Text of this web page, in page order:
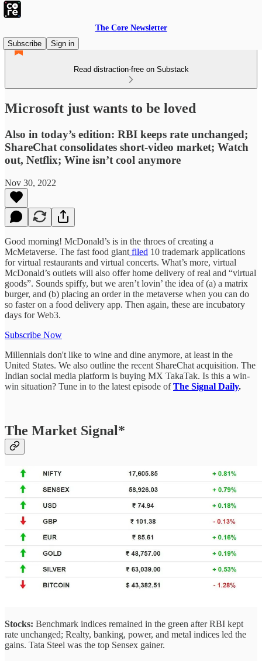
The Core Newsletter
Subscribe
Sign in
Read distraction-free on Substack
Microsoft just wants to be loved
Also in today’s edition: RBI keeps rate unchanged;
ShareChat consolidates short-video market; Watch
out, Netflix; Wine isn’t cool anymore
Nov 30, 2022
Good morning! McDonald’s is in the throes of creating a
McMetaverse. The fast food giant filed 10 trademark applications
for virtual restaurants and virtual concerts. What’s more, virtual
McDonald’s outlets will also offer home delivery of real and “virtual
goods”. Sounds spiffy, but we aren’t lovin’ the idea of (a) a matrix
burger, and (b) placing an order in the metaverse when you can do
so faster on a food delivery app. Then again, these are incubatory
days for Web3.
Subscribe Now
Millennials don't like to wine and dine anymore, at least in the
United States. We also outline the recent ShareChat acquisition. The
Indian social media platform is buying MX TakaTak. Is this a win-
win situation? Tune in to the latest episode ofThe Signal Daily.
The Market Signal*
Stocks: Benchmark indices remained in the green after RBI kept
rate unchanged; Realty, banking, power, and metal indices led the
gains. Tata Steel was the top Sensex gainer.